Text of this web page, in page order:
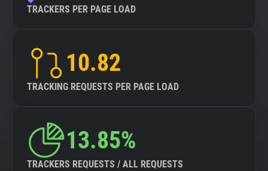
TRACKERS PER PAGE LOAD
10.82
TRACKING REQUESTS PER PAGE LOAD
13.85%
TRACKERS REQUESTS / ALL REQUESTS